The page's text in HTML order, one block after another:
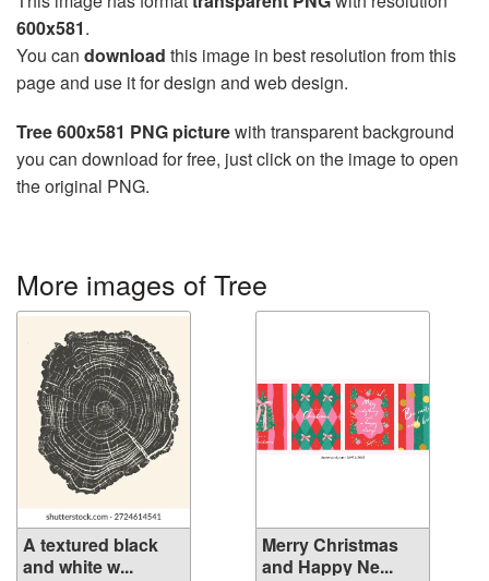
600x581.
You can download this image in best resolution from this
page and use it for design and web design.
Tree 600x581 PNG picturewith transparent background
you can download for free, just click on the image to open
the original PNG.
More images of Tree
A textured black
and white w...
Merry Christmas
and Happy Ne...